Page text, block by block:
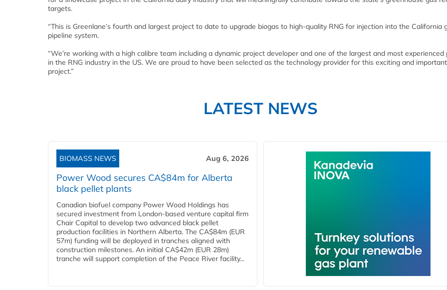
targets.
“This is Greenlane’s fourth and largest project to date to upgrade biogas to high-quality RNG for injection into the California
pipeline system.
“We’re working with a high calibre team including a dynamic project developer and one of the largest and most experienced
in the RNG industry in the US. We are proud to have been selected as the technology provider for this exciting and important
project.”
LATEST NEWS
BIOMASS NEWS Aug 6, 2026
Power Wood secures CA$84m for Alberta
black pellet plants
Canadian biofuel company Power Wood Holdings has
secured investment from London-based venture capital firm
Chair Capital to develop two advanced black pellet
production facilities in Northern Alberta. The CA$84m (EUR
57m) funding will be deployed in tranches aligned with
construction milestones. An initial CA$42m (EUR 28m)
tranche will support completion of the Peace River facility...